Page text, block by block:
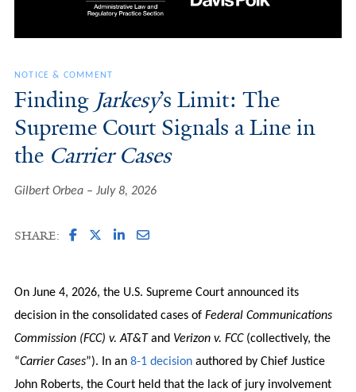
NOTICE & COMMENT
Finding Jarkesy’s Limit: The
Supreme Court Signals a Line in
the Carrier Cases
Gilbert Orbea July 8, 2026
SHARE:
On June 4, 2026, the U.S. Supreme Court announced its
decision in the consolidated cases of Federal Communications
Commission (FCC) v. AT&T and Verizon v. FCC(collectively, the
“Carrier Cases”). In an 8-1 decisionauthored by Chief Justice
John Roberts, the Court held that the lack of jury involvement